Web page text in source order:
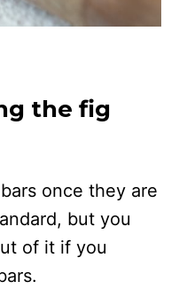
the fig
once they are
but you
of it if you